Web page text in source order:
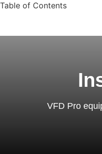
Table of Contents
VFD Pro